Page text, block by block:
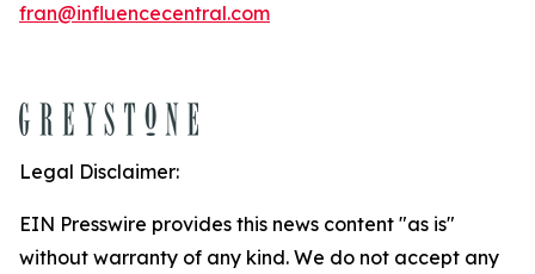
fran@influencecentral.com
Legal Disclaimer:
EIN Presswire provides this news content "as is"
without warranty of any kind. We do not accept any